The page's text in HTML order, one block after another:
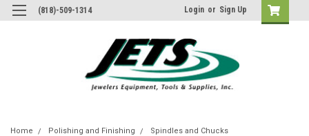
(818)-509-1314 Login or Sign Up
Home Polishing and Finishing
Spindles and Chucks